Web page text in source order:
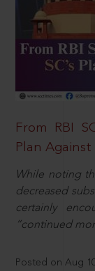
From RBI
Plan
While noting
decreased
certainly
“continued
Posted on Aug